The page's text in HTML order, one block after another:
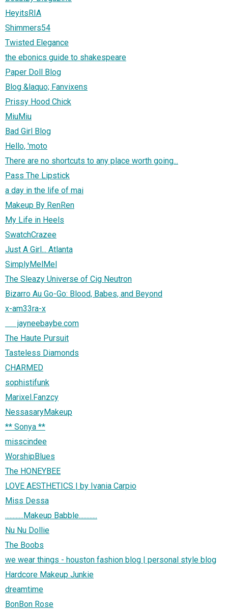
HeyitsRIA
Shimmers54
Twisted Elegance
the ebonics guide to shakespeare
Paper Doll Blog
Blog &laquo; Fanvixens
Prissy Hood Chick
MiuMiu
Bad Girl Blog
Hello, 'moto
There are no shortcuts to any place worth going...
Pass The Lipstick
a day in the life of mai
Makeup By RenRen
My Life in Heels
SwatchCrazee
Just A Girl... Atlanta
SimplyMelMel
The Sleazy Universe of Cig Neutron
Bizarro Au Go-Go: Blood, Babes, and Beyond
x-am33ra-x
jayneebaybe.com
The Haute Pursuit
Tasteless Diamonds
CHARMED
sophistifunk
Marixel.Fanzcy
NessasaryMakeup
** Sonya **
misscindee
WorshipBlues
The HONEYBEE
LOVE AESTHETICS | by Ivania Carpio
Miss Dessa
............Makeup Babble............
Nu Nu Dollie
The Boobs
we wear things - houston fashion blog | personal style blog
Hardcore Makeup Junkie
dreamtime
BonBon Rose